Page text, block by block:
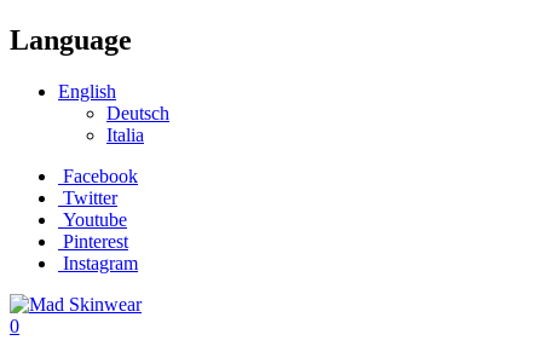
Language
English
Deutsch
Italia
Facebook
Twitter
Youtube
Pinterest
Instagram
0